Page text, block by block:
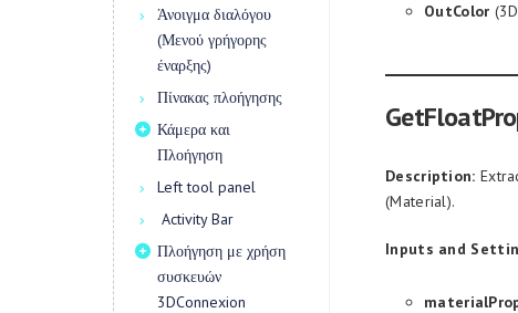
Άνοιγμα διαλόγου
(Μενού γρήγορης
έναρξης)
Πίνακας πλοήγησης
Κάμερα και
Πλοήγηση
Left tool panel
Activity Bar
Πλοήγηση με χρήση
συσκευών
3DConnexion
OutColor
Description:
(Material).
Inputs and